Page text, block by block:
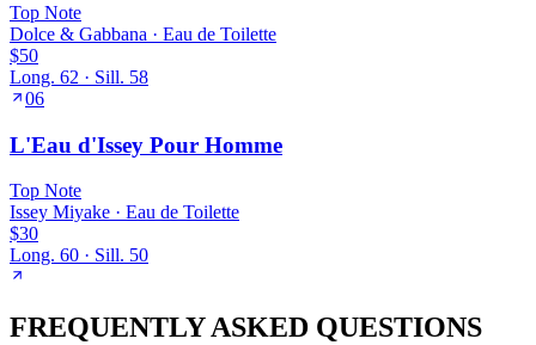
Top Note
Dolce & Gabbana · Eau de Toilette
$50
Long. 62 · Sill. 58
06
L'Eau d'Issey Pour Homme
Top Note
Issey Miyake · Eau de Toilette
$30
Long. 60 · Sill. 50
FREQUENTLY ASKED QUESTIONS